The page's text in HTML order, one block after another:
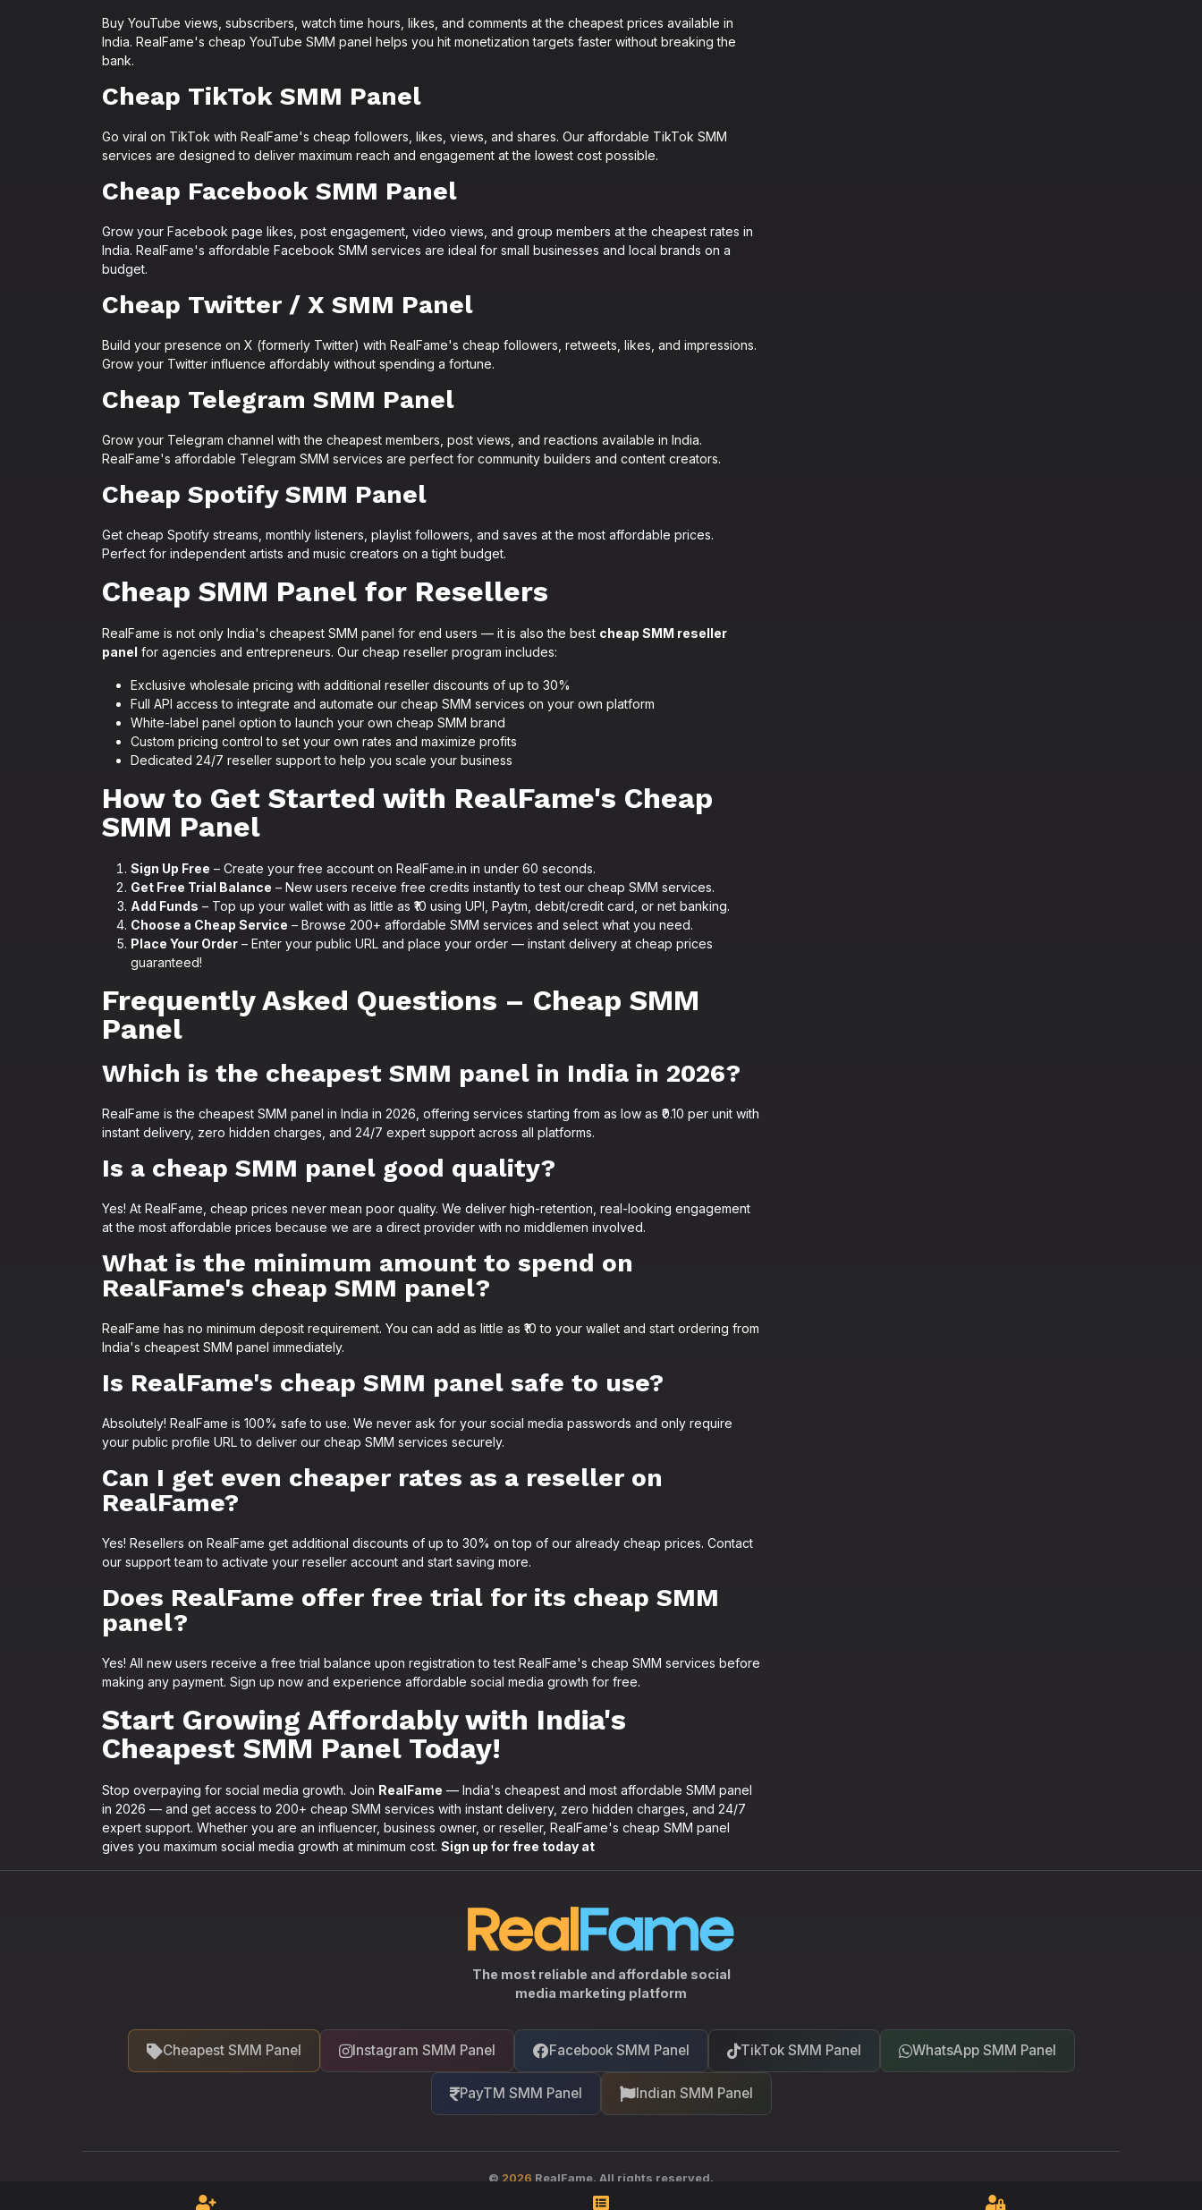
Buy YouTube views, subscribers, watch time hours, likes, and comments at the cheapest prices available in
India. RealFame's cheap YouTube SMM panel helps you hit monetization targets faster without breaking the
bank.
Cheap TikTok SMM Panel
Go viral on TikTok with RealFame's cheap followers, likes, views, and shares. Our affordable TikTok SMM
services are designed to deliver maximum reach and engagement at the lowest cost possible.
Cheap Facebook SMM Panel
Grow your Facebook page likes, post engagement, video views, and group members at the cheapest rates in
India. RealFame's affordable Facebook SMM services are ideal for small businesses and local brands on a
budget.
Cheap Twitter / X SMM Panel
Build your presence on X (formerly Twitter) with RealFame's cheap followers, retweets, likes, and impressions.
Grow your Twitter influence affordably without spending a fortune.
Cheap Telegram SMM Panel
Grow your Telegram channel with the cheapest members, post views, and reactions available in India.
RealFame's affordable Telegram SMM services are perfect for community builders and content creators.
Cheap Spotify SMM Panel
Get cheap Spotify streams, monthly listeners, playlist followers, and saves at the most affordable prices.
Perfect for independent artists and music creators on a tight budget.
Cheap SMM Panel for Resellers
RealFame is not only India's cheapest SMM panel for end users — it is also the best cheap SMM reseller
panel for agencies and entrepreneurs. Our cheap reseller program includes:
Exclusive wholesale pricing with additional reseller discounts of up to 30%
Full API access to integrate and automate our cheap SMM services on your own platform
White-label panel option to launch your own cheap SMM brand
Custom pricing control to set your own rates and maximize profits
Dedicated 24/7 reseller support to help you scale your business
How to Get Started with RealFame's Cheap
SMM Panel
Sign Up Free – Create your free account on RealFame.in in under 60 seconds.
Get Free Trial Balance – New users receive free credits instantly to test our cheap SMM services.
Add Funds – Top up your wallet with as little as ₹10 using UPI, Paytm, debit/credit card, or net banking.
Choose a Cheap Service – Browse 200+ affordable SMM services and select what you need.
Place Your Order – Enter your public URL and place your order — instant delivery at cheap prices
guaranteed!
Frequently Asked Questions – Cheap SMM
Panel
Which is the cheapest SMM panel in India in 2026?
RealFame is the cheapest SMM panel in India in 2026, offering services starting from as low as ₹0.10 per unit with
instant delivery, zero hidden charges, and 24/7 expert support across all platforms.
Is a cheap SMM panel good quality?
Yes! At RealFame, cheap prices never mean poor quality. We deliver high-retention, real-looking engagement
at the most affordable prices because we are a direct provider with no middlemen involved.
What is the minimum amount to spend on
RealFame's cheap SMM panel?
RealFame has no minimum deposit requirement. You can add as little as ₹10 to your wallet and start ordering from
India's cheapest SMM panel immediately.
Is RealFame's cheap SMM panel safe to use?
Absolutely! RealFame is 100% safe to use. We never ask for your social media passwords and only require
your public profile URL to deliver our cheap SMM services securely.
Can I get even cheaper rates as a reseller on
RealFame?
Yes! Resellers on RealFame get additional discounts of up to 30% on top of our already cheap prices. Contact
our support team to activate your reseller account and start saving more.
Does RealFame offer free trial for its cheap SMM
panel?
Yes! All new users receive a free trial balance upon registration to test RealFame's cheap SMM services before
making any payment. Sign up now and experience affordable social media growth for free.
Start Growing Affordably with India's
Cheapest SMM Panel Today!
Stop overpaying for social media growth. Join RealFame — India's cheapest and most affordable SMM panel
in 2026 — and get access to 200+ cheap SMM services with instant delivery, zero hidden charges, and 24/7
expert support. Whether you are an influencer, business owner, or reseller, RealFame's cheap SMM panel
gives you maximum social media growth at minimum cost. Sign up for free today at
The most reliable and affordable social
media marketing platform
Cheapest SMM Panel Instagram SMM Panel Facebook SMM Panel TikTok SMM Panel WhatsApp SMM Panel
PayTM SMM Panel Indian SMM Panel
© 2026 RealFame. All rights reserved.
Your trusted partner in social media growth